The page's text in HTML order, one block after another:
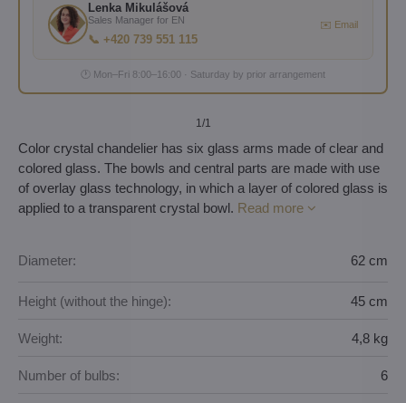
Lenka Mikulášová
Sales Manager for EN
📞 +420 739 551 115
✉️ Email
🕐 Mon–Fri 8:00–16:00 · Saturday by prior arrangement
1/1
Color crystal chandelier has six glass arms made of clear and
colored glass. The bowls and central parts are made with use
of overlay glass technology, in which a layer of colored glass is
applied to a transparent crystal bowl. Read more
Diameter: 62 cm
Height (without the hinge): 45 cm
Weight: 4,8 kg
Number of bulbs: 6